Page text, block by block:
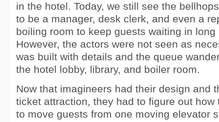
in the hotel. Today, we still see the
to be a manager, desk clerk, and even a
boiling room to keep guests waiting in long
However, the actors were not seen as
was built with details and the queue
the hotel lobby, library, and boiler room.
Now that imagineers had their design and
ticket attraction, they had to figure out how
to move guests from one moving elevator